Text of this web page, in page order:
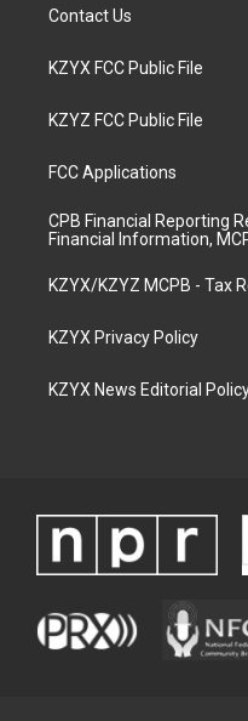
Contact Us
KZYX FCC Public File
KZYZ FCC Public File
FCC Applications
CPB Financial Reporting
Financial Information,
KZYX/KZYZ MCPB - Tax
KZYX Privacy Policy
KZYX News Editorial